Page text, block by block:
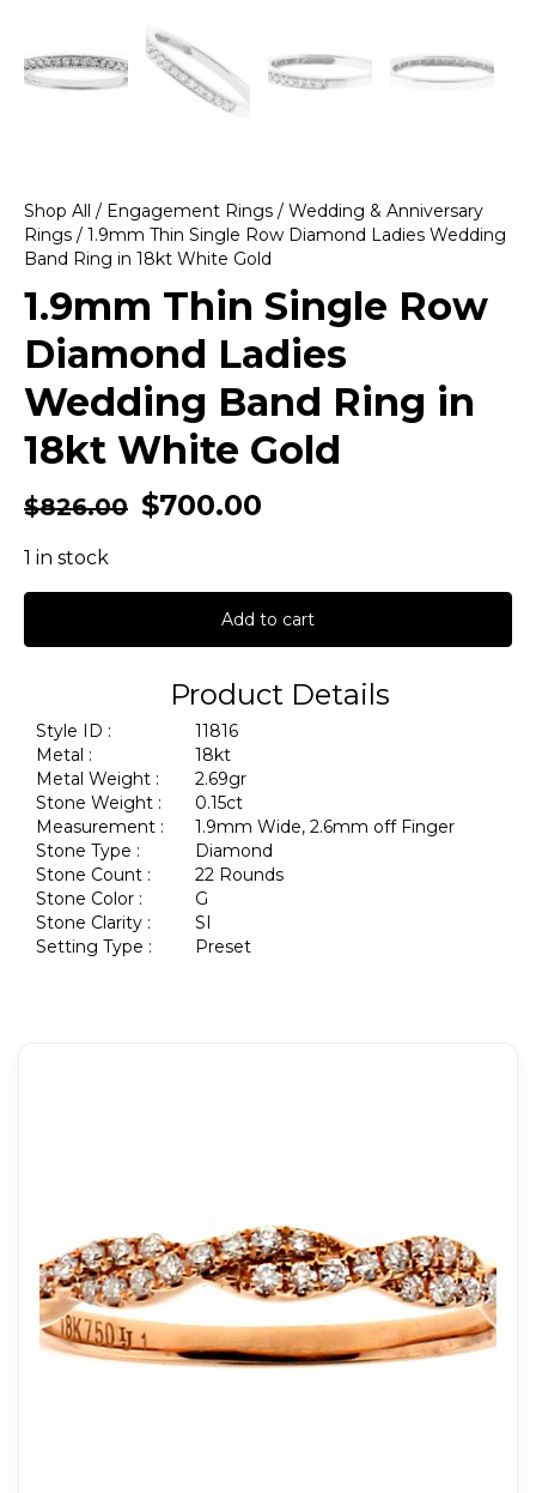
Shop All / Engagement Rings / Wedding & Anniversary
Rings / 1.9mm Thin Single Row Diamond Ladies Wedding
Band Ring in 18kt White Gold
1.9mm Thin Single Row
Diamond Ladies
Wedding Band Ring in
18kt White Gold
$826.00 $700.00
1 in stock
Add to cart
Product Details
Style ID :
11816
Metal :
18kt
Metal Weight :
2.69gr
Stone Weight :
0.15ct
Measurement :
1.9mm Wide, 2.6mm off Finger
Stone Type :
Diamond
Stone Count :
22 Rounds
Stone Color :
G
Stone Clarity :
SI
Setting Type :
Preset